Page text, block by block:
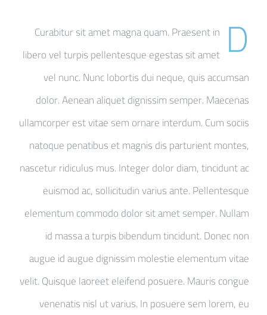
D
Curabitur sit amet magna quam. Praesent in
libero vel turpis pellentesque egestas sit amet
vel nunc. Nunc lobortis dui neque, quis accumsan
dolor. Aenean aliquet dignissim semper. Maecenas
ullamcorper est vitae sem ornare interdum. Cum sociis
natoque penatibus et magnis dis parturient montes,
nascetur ridiculus mus. Integer dolor diam, tincidunt ac
euismod ac, sollicitudin varius ante. Pellentesque
elementum commodo dolor sit amet semper. Nullam
id massa a turpis bibendum tincidunt. Donec non
augue id augue dignissim molestie elementum vitae
velit. Quisque laoreet eleifend posuere. Mauris congue
venenatis nisl ut varius. In posuere sem lorem, eu